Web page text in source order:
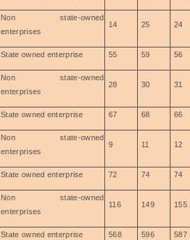
Non state-owned
enterprises
14 25 24
State owned enterprise 55 59 56
Non state-owned
enterprises
28 30 31
State owned enterprise 67 68 66
Non state-owned
enterprises
9 11 12
State owned enterprise 72 74 74
Non state-owned
enterprises
116 149 155
State owned enterprise 568 596 587